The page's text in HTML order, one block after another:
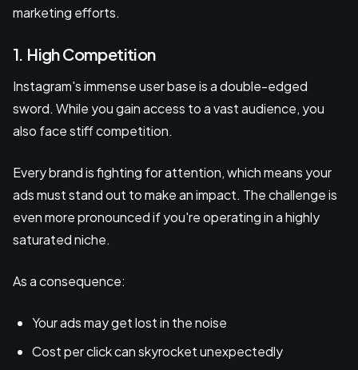
marketing efforts.
1. High Competition
Instagram's immense user base is a double-edged
sword. While you gain access to a vast audience, you
also face stiff competition.
Every brand is fighting for attention, which means your
ads must stand out to make an impact. The challenge is
even more pronounced if you're operating in a highly
saturated niche.
As a consequence:
Your ads may get lost in the noise
Cost per click can skyrocket unexpectedly